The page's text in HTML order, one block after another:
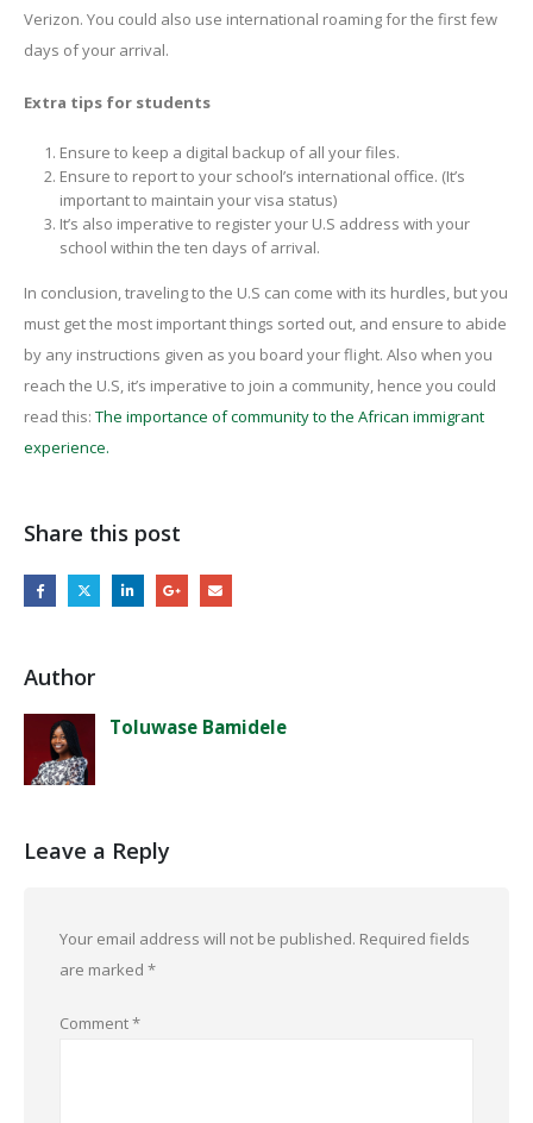
Verizon. You could also use international roaming for the first few
days of your arrival.
Extra tips for students
Ensure to keep a digital backup of all your files.
Ensure to report to your school’s international office. (It’s
important to maintain your visa status)
It’s also imperative to register your U.S address with your
school within the ten days of arrival.
In conclusion, traveling to the U.S can come with its hurdles, but you
must get the most important things sorted out, and ensure to abide
by any instructions given as you board your flight. Also when you
reach the U.S, it’s imperative to join a community, hence you could
read this: The importance of community to the African immigrant
experience.
Share this post
Author
Toluwase Bamidele
Leave a Reply
Your email address will not be published. Required fields
are marked *
Comment*